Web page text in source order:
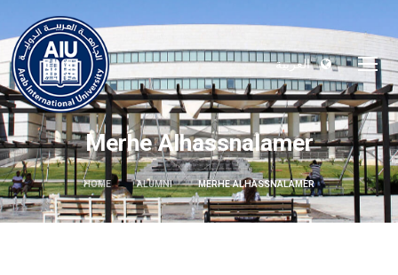
العربية
Merhe Alhassnalamer
HOME ALUMNI MERHE ALHASSNALAMER